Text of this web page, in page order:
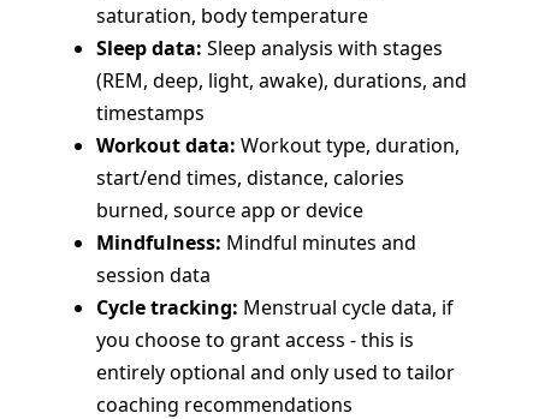
saturation, body temperature
Sleep data: Sleep analysis with stages
(REM, deep, light, awake), durations, and
timestamps
Workout data: Workout type, duration,
start/end times, distance, calories
burned, source app or device
Mindfulness: Mindful minutes and
session data
Cycle tracking: Menstrual cycle data, if
you choose to grant access - this is
entirely optional and only used to tailor
coaching recommendations